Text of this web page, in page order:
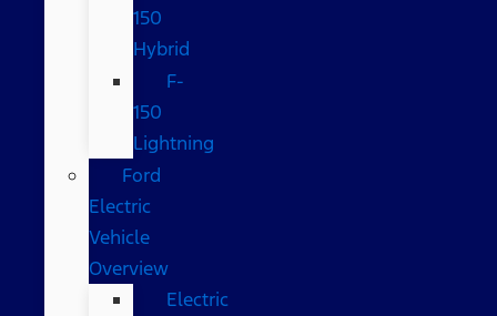
150
Hybrid
F-
150
Lightning
Ford
Electric
Vehicle
Overview
Electric